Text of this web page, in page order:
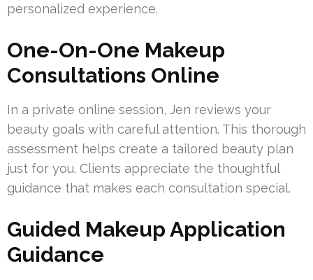
personalized experience.
One-On-One Makeup
Consultations Online
In a private online session, Jen reviews your
beauty goals with careful attention. This thorough
assessment helps create a tailored beauty plan
just for you. Clients appreciate the thoughtful
guidance that makes each consultation special.
Guided Makeup Application
Guidance